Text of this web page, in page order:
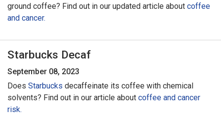
ground coffee? Find out in our updated article about coffee
and cancer.
Starbucks Decaf
September 08, 2023
Does Starbucks decaffeinate its coffee with chemical
solvents? Find out in our article about coffee and cancer
risk.